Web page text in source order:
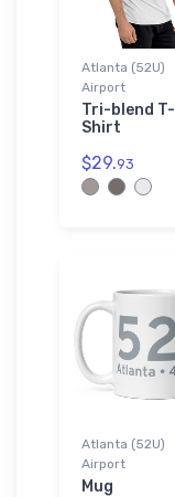
Atlanta (52U)
Airport
Tri-blend T-
Shirt
$29.93
Atlanta (52U)
Airport
Mug